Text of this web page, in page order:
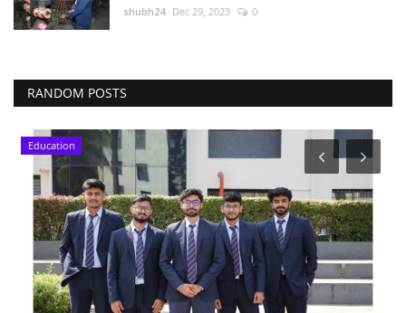
shubh24 Dec 29, 2023 0
RANDOM POSTS
Education